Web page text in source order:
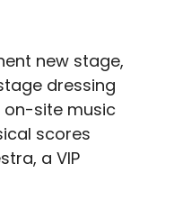
new stage,
dressing
on-site music
scores
a VIP